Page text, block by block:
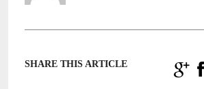
SHARE THIS ARTICLE